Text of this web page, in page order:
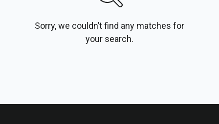
Sorry, we couldn’t find any matches for
your search.